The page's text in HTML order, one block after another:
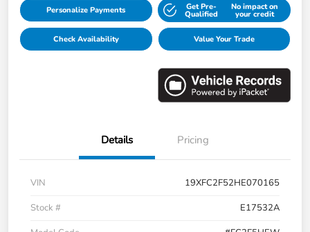
Personalize Payments Get Pre-
Qualified
No impact on
your credit
Check Availability Value Your Trade
Details Pricing
VIN
19XFC2F52HE070165
Stock #
E17532A